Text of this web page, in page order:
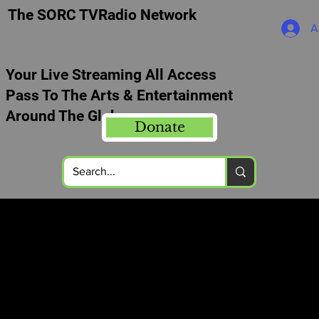
The SORC TVRadio Network
Your Live Streaming All Access
Pass To The Arts & Entertainment
Around The Globe
Donate